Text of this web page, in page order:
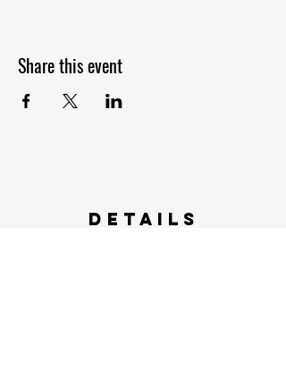
Share this event
Details